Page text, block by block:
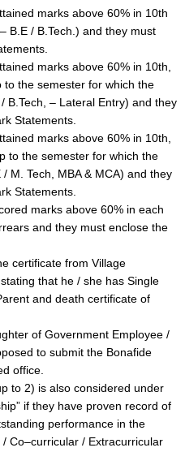
marks above 60% in 10th
B.E / B.Tech.) and they must
marks above 60% in 10th,
to the semester for which the
B.Tech, – Lateral Entry) and they
Statements.
marks above 60% in 10th,
to the semester for which the
M. Tech, MBA & MCA) and they
Statements.
marks above 60% in each
and they must enclose the
certificate from Village
that he / she has Single
and death certificate of
of Government Employee /
to submit the Bonafide
office.
to 2) is also considered under
if they have proven record of
performance in the
Co–curricular / Extracurricular